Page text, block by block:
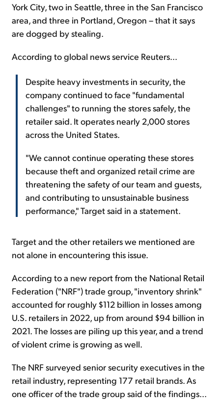
York City, two in Seattle, three in the San Francisco
area, and three in Portland, Oregon – that it says
are dogged by stealing.
According to global news service Reuters...
Despite heavy investments in security, the
company continued to face "fundamental
challenges" to running the stores safely, the
retailer said. It operates nearly 2,000 stores
across the United States.
"We cannot continue operating these stores
because theft and organized retail crime are
threatening the safety of our team and guests,
and contributing to unsustainable business
performance," Target said in a statement.
Target and the other retailers we mentioned are
not alone in encountering this issue.
According to a new report from the National Retail
Federation ("NRF") trade group, "inventory shrink"
accounted for roughly $112 billion in losses among
U.S. retailers in 2022, up from around $94 billion in
2021. The losses are piling up this year, and a trend
of violent crime is growing as well.
The NRF surveyed senior security executives in the
retail industry, representing 177 retail brands. As
one officer of the trade group said of the findings...